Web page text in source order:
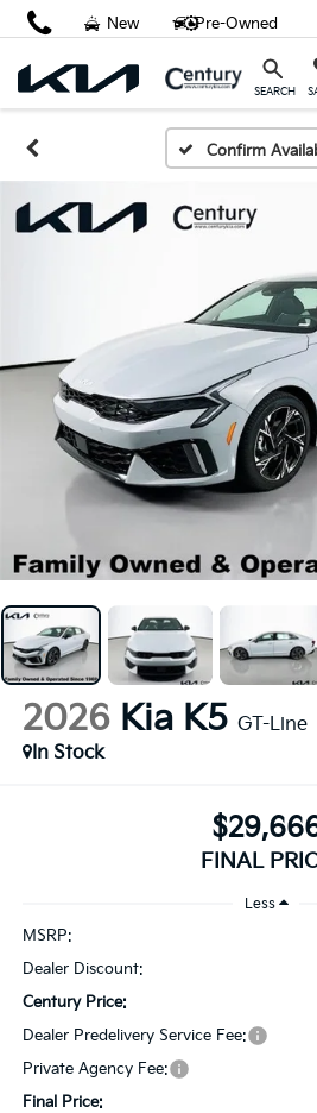
SEARCH
New Pre-Owned
Confirm
2026 Kia K5 GT-Line
In Stock
FINAL
Less
MSRP:
Dealer Discount:
Century Price:
Dealer Predelivery Service Fee:
Private Agency Fee:
Final Price: